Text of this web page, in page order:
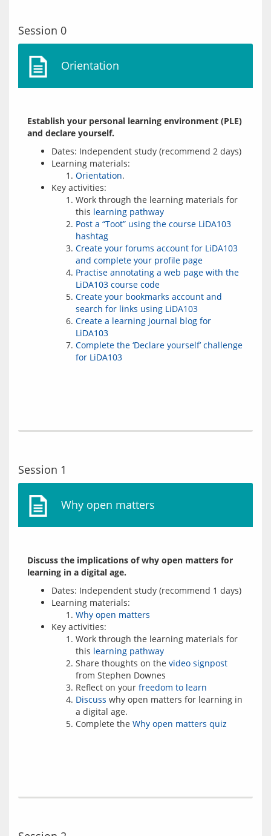
Session 0
Orientation
Establish your personal learning environment (PLE)
and declare yourself.
Dates: Independent study (recommend 2 days)
Learning materials:
Orientation.
Key activities:
Work through the learning materials for
this learning pathway
Post a “Toot” using the course LiDA103
hashtag
Create your forums account for LiDA103
and complete your profile page
Practise annotating a web page with the
LiDA103 course code
Create your bookmarks account and
search for links using LiDA103
Create a learning journal blog for
LiDA103
Complete the ‘Declare yourself’ challenge
for LiDA103
Session 1
Why open matters
Discuss the implications of why open matters for
learning in a digital age.
Dates: Independent study (recommend 1 days)
Learning materials:
Why open matters
Key activities:
Work through the learning materials for
this learning pathway
Share thoughts on the video signpost
from Stephen Downes
Reflect on your freedom to learn
Discuss why open matters for learning in
a digital age.
Complete the Why open matters quiz